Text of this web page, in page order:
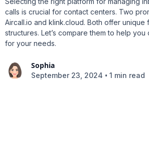
calls is crucial for contact centers. Two
Aircall.io and klink.cloud. Both offer unique
structures. Let’s compare them to help
for your needs.
Sophia
September 23, 2024 • 1 min read